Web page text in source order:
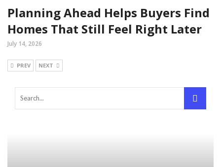
Planning Ahead Helps Buyers Find
Homes That Still Feel Right Later
July 14, 2026
PREV NEXT